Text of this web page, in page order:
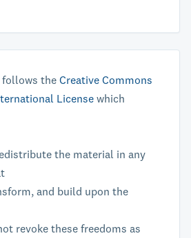
follows the Creative Commons
License which
the material in any
and build upon the
revoke these freedoms as